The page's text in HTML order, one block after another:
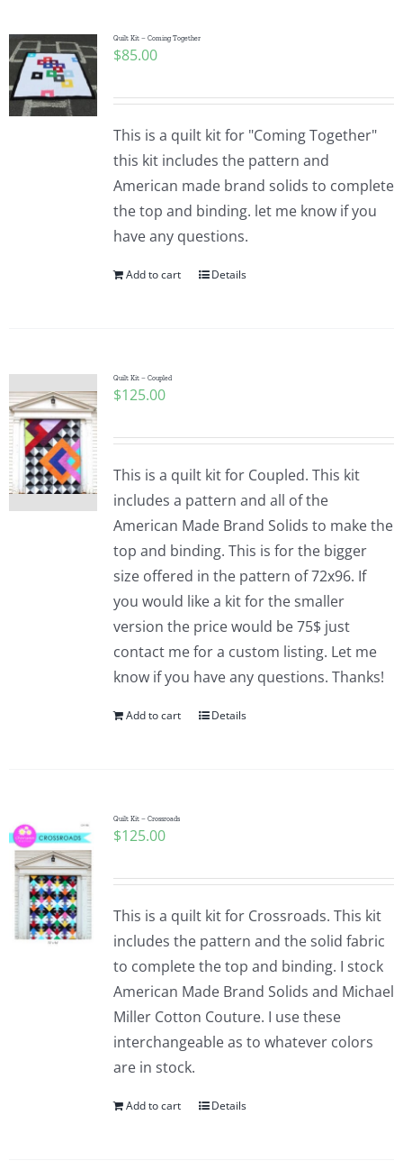
Quilt Kit – Coming Together
$85.00
This is a quilt kit for "Coming Together"
this kit includes the pattern and
American made brand solids to complete
the top and binding. let me know if you
have any questions.
Add to cart Details
Quilt Kit – Coupled
$125.00
This is a quilt kit for Coupled. This kit
includes a pattern and all of the
American Made Brand Solids to make the
top and binding. This is for the bigger
size offered in the pattern of 72x96. If
you would like a kit for the smaller
version the price would be 75$ just
contact me for a custom listing. Let me
know if you have any questions. Thanks!
Add to cart Details
Quilt Kit – Crossroads
$125.00
This is a quilt kit for Crossroads. This kit
includes the pattern and the solid fabric
to complete the top and binding. I stock
American Made Brand Solids and Michael
Miller Cotton Couture. I use these
interchangeable as to whatever colors
are in stock.
Add to cart Details